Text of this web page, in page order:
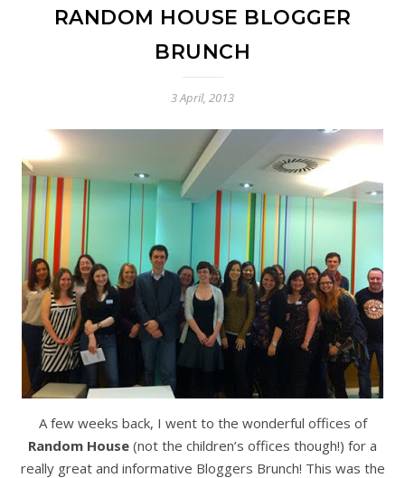
RANDOM HOUSE BLOGGER
BRUNCH
3 April, 2013
A few weeks back, I went to the wonderful offices of
Random House (not the children’s offices though!) for a
really great and informative Bloggers Brunch! This was the